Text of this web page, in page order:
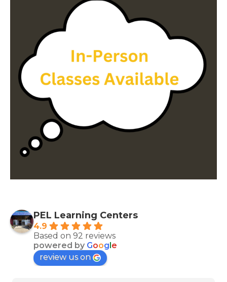
PEL Learning Centers
4.9
Based on 92 reviews
powered by Google
review us on